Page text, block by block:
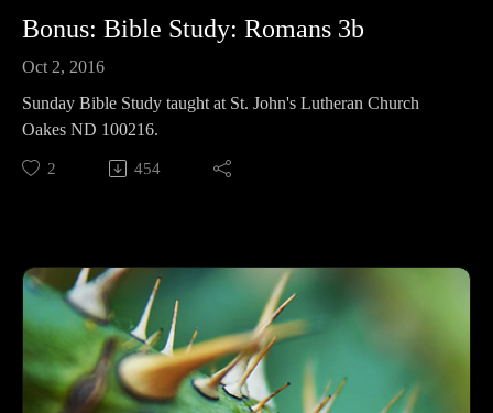
Bonus: Bible Study: Romans 3b
Oct 2, 2016
Sunday Bible Study taught at St. John's Lutheran Church
Oakes ND 100216.
2 454